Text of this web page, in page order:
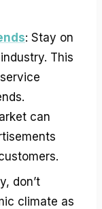
: Stay on
This
can
don’t
climate as